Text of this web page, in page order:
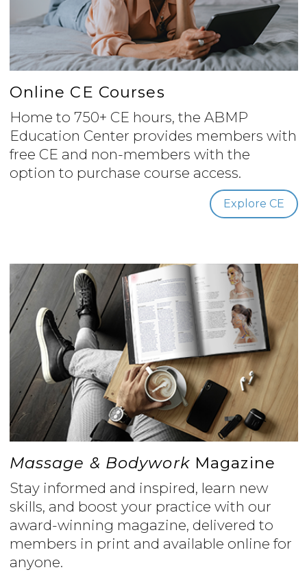
Online CE Courses
Home to 750+ CE hours, the ABMP
Education Center provides members with
free CE and non-members with the
option to purchase course access.
Explore CE
Massage & BodyworkMagazine
Stay informed and inspired, learn new
skills, and boost your practice with our
award-winning magazine, delivered to
members in print and available online for
anyone.